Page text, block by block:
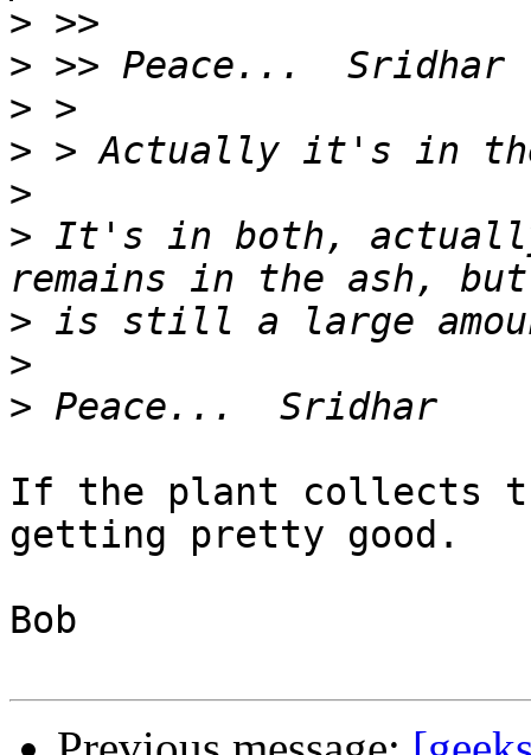
>
>
>
>
>
> It's in both,
>
>
>
If the plant collects
getting pretty good.
Bob